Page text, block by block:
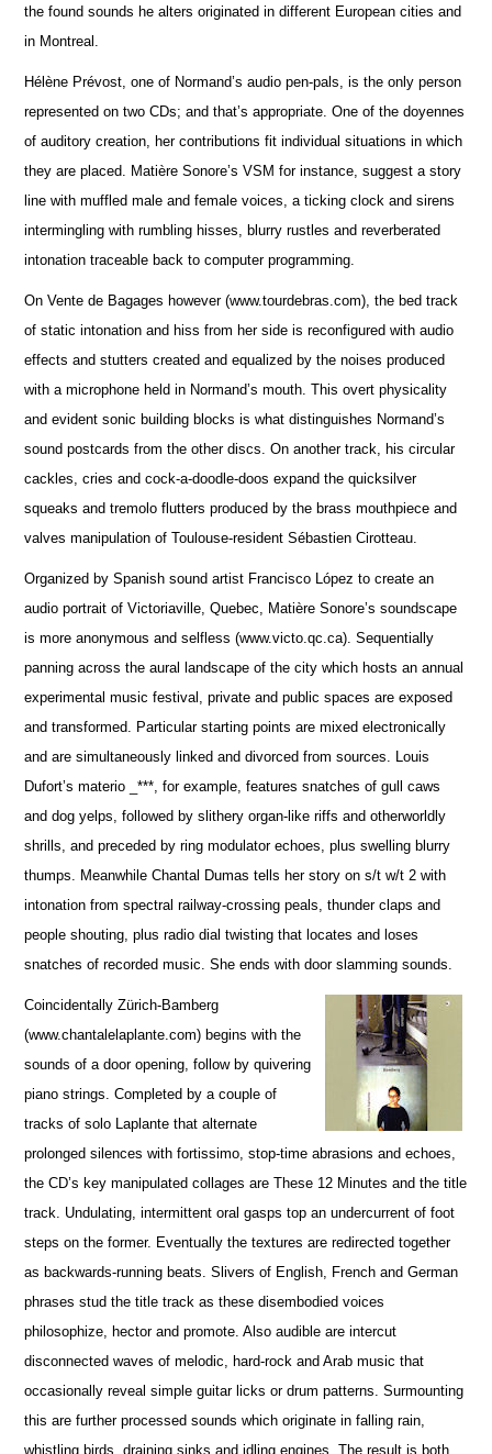
the found sounds he alters originated in different European cities and
in Montreal.
Hélène Prévost, one of Normand’s audio pen-pals, is the only person
represented on two CDs; and that’s appropriate. One of the doyennes
of auditory creation, her contributions fit individual situations in which
they are placed. Matière Sonore’s VSM for instance, suggest a story
line with muffled male and female voices, a ticking clock and sirens
intermingling with rumbling hisses, blurry rustles and reverberated
intonation traceable back to computer programming.
On Vente de Bagages however (www.tourdebras.com), the bed track
of static intonation and hiss from her side is reconfigured with audio
effects and stutters created and equalized by the noises produced
with a microphone held in Normand’s mouth. This overt physicality
and evident sonic building blocks is what distinguishes Normand’s
sound postcards from the other discs. On another track, his circular
cackles, cries and cock-a-doodle-doos expand the quicksilver
squeaks and tremolo flutters produced by the brass mouthpiece and
valves manipulation of Toulouse-resident Sébastien Cirotteau.
Organized by Spanish sound artist Francisco López to create an
audio portrait of Victoriaville, Quebec, Matière Sonore’s soundscape
is more anonymous and selfless (www.victo.qc.ca). Sequentially
panning across the aural landscape of the city which hosts an annual
experimental music festival, private and public spaces are exposed
and transformed. Particular starting points are mixed electronically
and are simultaneously linked and divorced from sources. Louis
Dufort’s materio _***, for example, features snatches of gull caws
and dog yelps, followed by slithery organ-like riffs and otherworldly
shrills, and preceded by ring modulator echoes, plus swelling blurry
thumps. Meanwhile Chantal Dumas tells her story on s/t w/t 2 with
intonation from spectral railway-crossing peals, thunder claps and
people shouting, plus radio dial twisting that locates and loses
snatches of recorded music. She ends with door slamming sounds.
Coincidentally Zürich-Bamberg
(www.chantalelaplante.com) begins with the
sounds of a door opening, follow by quivering
piano strings. Completed by a couple of
tracks of solo Laplante that alternate
prolonged silences with fortissimo, stop-time abrasions and echoes,
the CD’s key manipulated collages are These 12 Minutes and the title
track. Undulating, intermittent oral gasps top an undercurrent of foot
steps on the former. Eventually the textures are redirected together
as backwards-running beats. Slivers of English, French and German
phrases stud the title track as these disembodied voices
philosophize, hector and promote. Also audible are intercut
disconnected waves of melodic, hard-rock and Arab music that
occasionally reveal simple guitar licks or drum patterns. Surmounting
this are further processed sounds which originate in falling rain,
whistling birds, draining sinks and idling engines. The result is both